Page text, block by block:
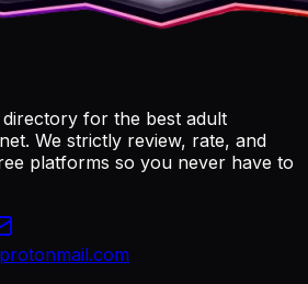
for the best adult
We strictly review, rate, and
platforms so you never have to